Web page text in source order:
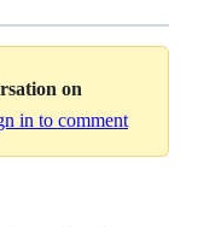
on
in to comment